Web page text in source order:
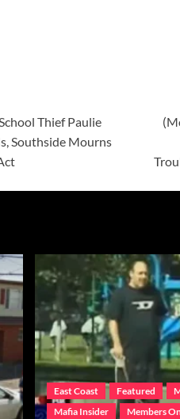
Thief Paulie
Southside Mourns
East Coast Featured
Mafia Insider
Members